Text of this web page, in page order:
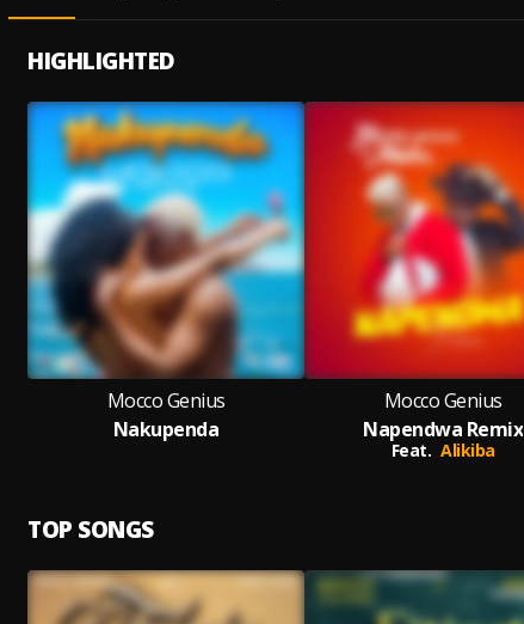
HIGHLIGHTED
Mocco Genius
Nakupenda
Mocco Genius
Napendwa Remix
Feat. Alikiba
TOP SONGS